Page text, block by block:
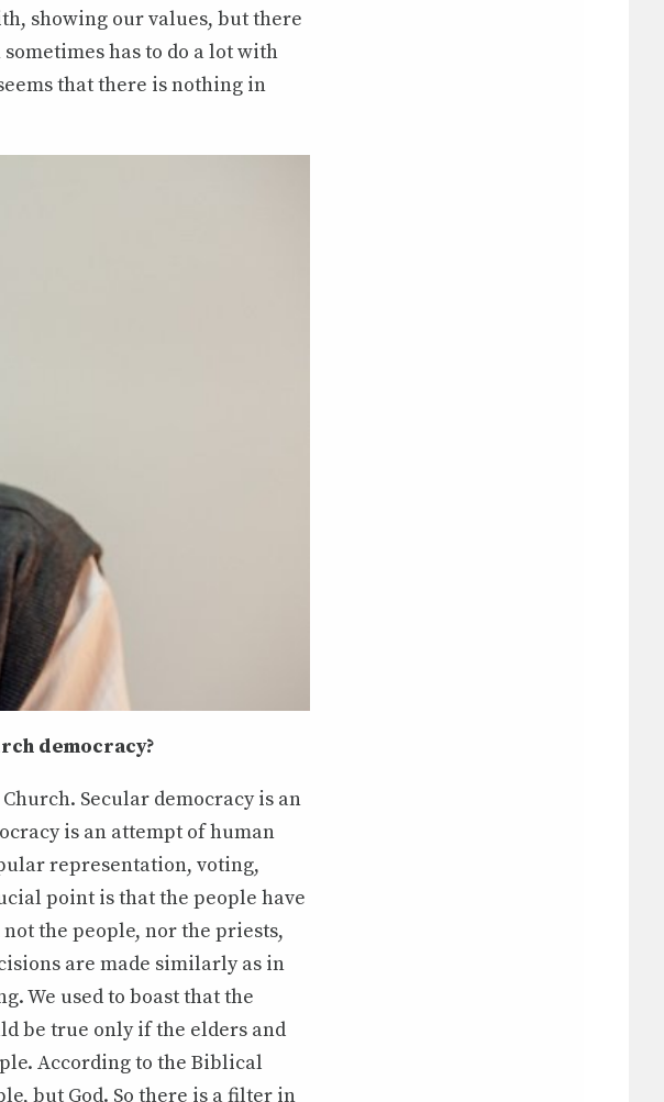
showing our values, but there
has to do a lot with
that there is nothing in
democracy?
Secular democracy is an
is an attempt of human
representation, voting,
point is that the people have
the people, nor the priests,
are made similarly as in
We used to boast that the
be true only if the elders and
According to the Biblical
but God. So there is a filter in